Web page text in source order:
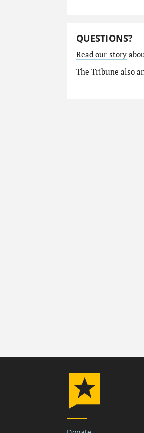
QUESTIONS?
Read our story
The Tribune also